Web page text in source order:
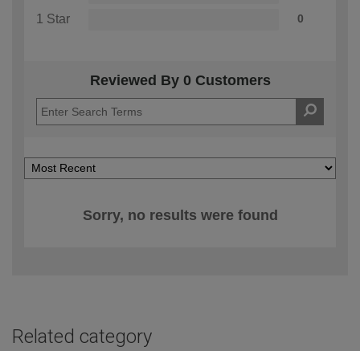
1 Star 0
Reviewed By 0 Customers
Sorry, no results were found
Related category